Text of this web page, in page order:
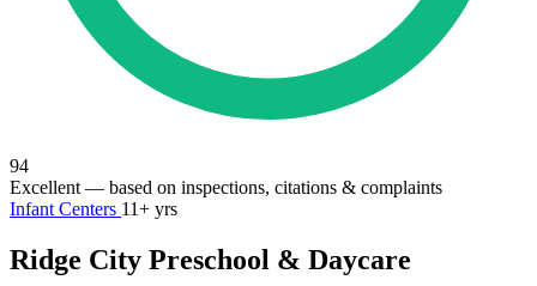
94
Excellent — based on inspections, citations & complaints
Infant Centers 11+ yrs
Ridge City Preschool & Daycare